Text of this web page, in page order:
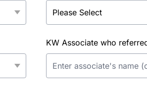
KW Associate who